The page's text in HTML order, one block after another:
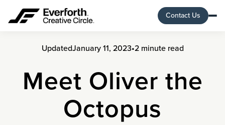
Contact Us
UpdatedJanuary 11, 2023•2 minute read
Meet Oliver the
Octopus